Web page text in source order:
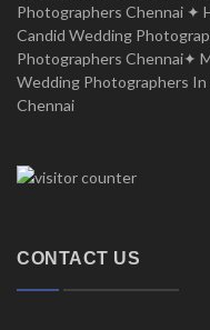
Photographers Chennai ✦
Candid Wedding
Photographers Chennai✦
Wedding Photographers
Chennai
CONTACT US